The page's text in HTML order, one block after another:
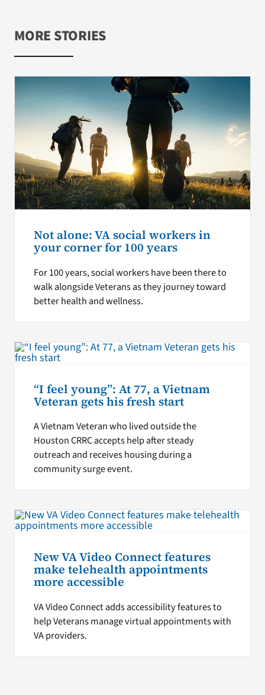
MORE STORIES
Not alone: VA social workers in
your corner for 100 years
For 100 years, social workers have been there to
walk alongside Veterans as they journey toward
better health and wellness.
“I feel young”: At 77, a Vietnam
Veteran gets his fresh start
A Vietnam Veteran who lived outside the
Houston CRRC accepts help after steady
outreach and receives housing during a
community surge event.
New VA Video Connect features
make telehealth appointments
more accessible
VA Video Connect adds accessibility features to
help Veterans manage virtual appointments with
VA providers.